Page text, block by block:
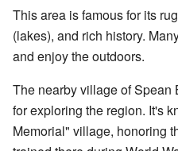
This area is famous for its
(lakes), and rich history.
and enjoy the outdoors.
The nearby village of Spean
for exploring the region. It's
Memorial" village, honoring